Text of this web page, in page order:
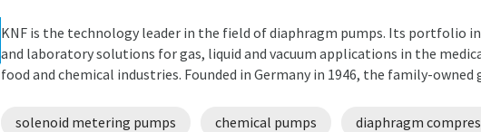
KNF is the technology leader in the field of diaphragm pumps. Its portfolio
and laboratory solutions for gas, liquid and vacuum applications in the
food and chemical industries. Founded in Germany in 1946, the family-owned
solenoid metering pumps chemical pumps diaphragm